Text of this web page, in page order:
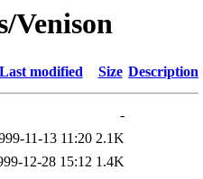
Venison
Last modified Size Description
-
11-13 11:20 2.1K
12-28 15:12 1.4K